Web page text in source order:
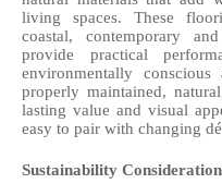
living spaces. These
coastal, contemporary
provide practical
environmentally
properly maintained,
lasting value and visual
easy to pair with changing
Sustainability